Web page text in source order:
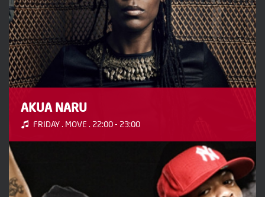
AKUA NARU
FRIDAY . MOVE . 22:00 - 23:00